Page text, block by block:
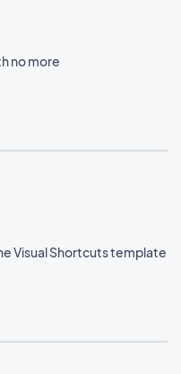
no more
Visual Shortcuts template